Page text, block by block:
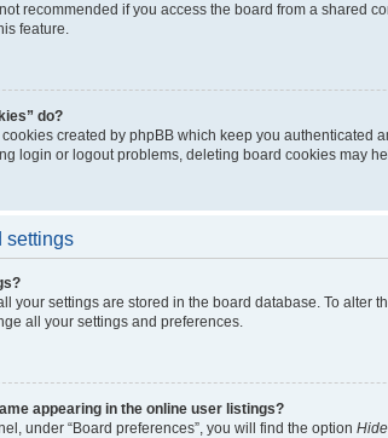
recommended if you access the board from a shared
feature.
do?
cookies created by phpBB which keep you
login or logout problems, deleting board cookies may
settings
your settings are stored in the board database. To
all your settings and preferences.
appearing in the online user listings?
under “Board preferences”, you will find the option